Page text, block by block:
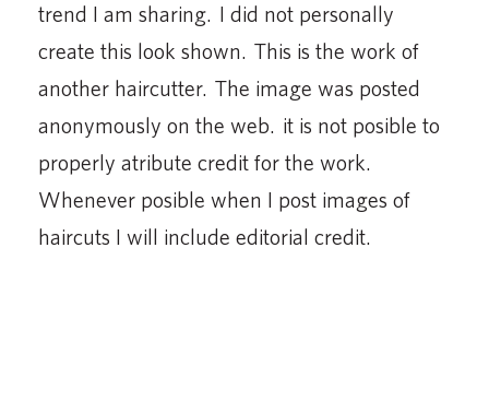
trend I am sharing. I did not personally
create this look shown. This is the work of
another haircutter. The image was posted
anonymously on the web. it is not posible to
properly atribute credit for the work.
Whenever posible when I post images of
haircuts I will include editorial credit.